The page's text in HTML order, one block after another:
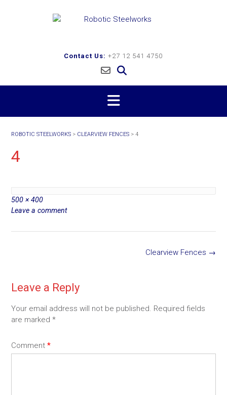
Contact Us: +27 12 541 4750
ROBOTIC STEELWORKS > CLEARVIEW FENCES > 4
4
Full
size
500 × 400
Leave a comment
Clearview Fences →
Leave a Reply
Your email address will not be published. Required fields
are marked *
Comment *